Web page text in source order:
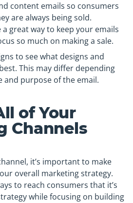
content emails so consumers
are always being sold.
great way to keep your emails
so much on making a sale.
to see what designs and
This may differ depending
and purpose of the email.
of Your
Channels
it’s important to make
overall marketing strategy.
to reach consumers that it’s
while focusing on building